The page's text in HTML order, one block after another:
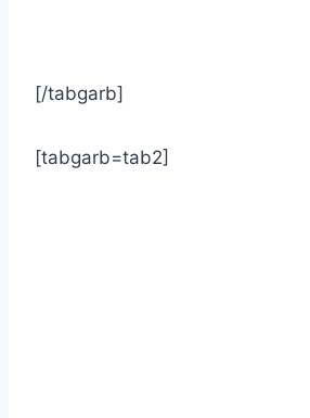
[/tabgarb]
[tabgarb=tab2]